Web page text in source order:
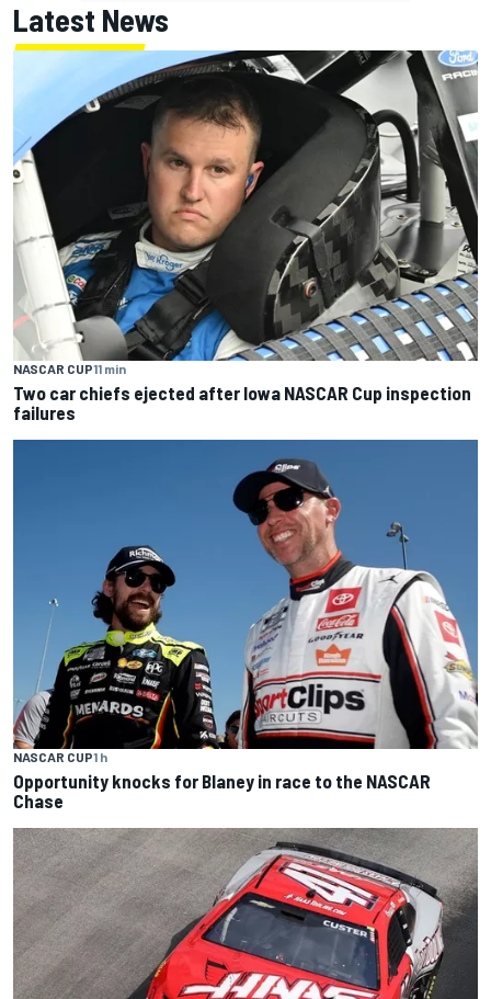
Latest News
NASCAR CUP11 min
Two car chiefs ejected after Iowa NASCAR Cup inspection
failures
NASCAR CUP1 h
Opportunity knocks for Blaney in race to the NASCAR
Chase